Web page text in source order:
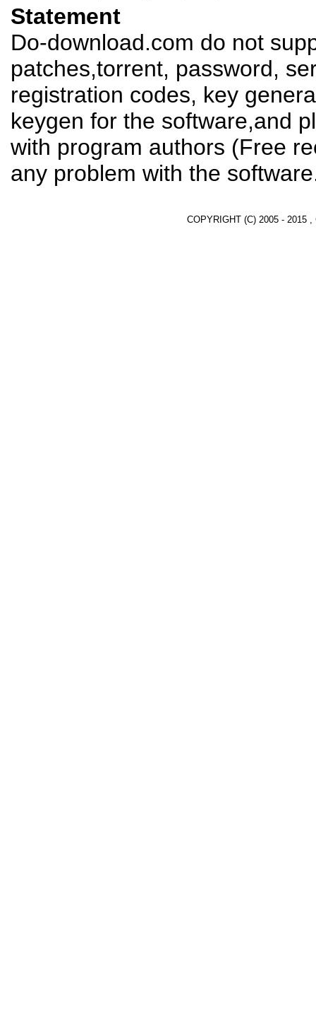
Statement
Do-download.com do not
patches,torrent, password,
registration codes, key
keygen for the software,and
with program authors (Free
any problem with the
COPYRIGHT (C) 2005 - 2015